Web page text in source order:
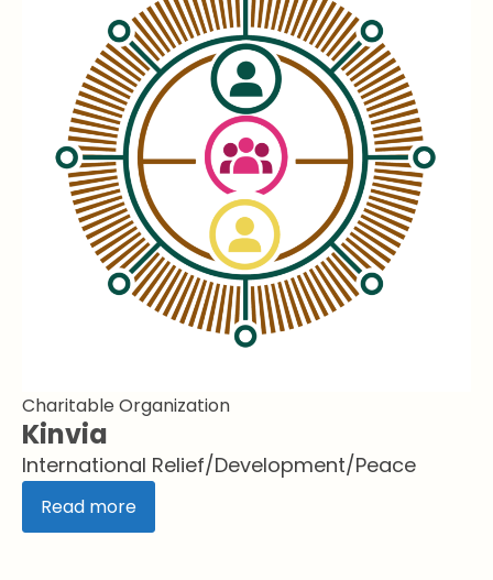
Charitable Organization
Kinvia
International Relief/Development/Peace
Read more